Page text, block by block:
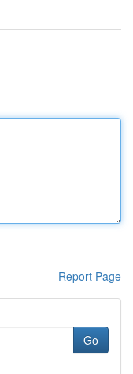
Report Page
Go